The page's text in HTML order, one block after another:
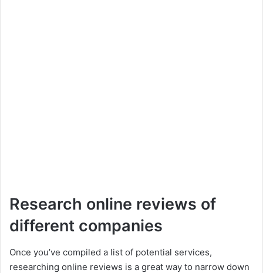
Research online reviews of
different companies
Once you’ve compiled a list of potential services,
researching online reviews is a great way to narrow down